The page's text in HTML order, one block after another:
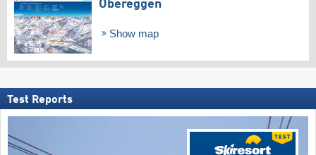
Obereggen
Show map
Test Reports